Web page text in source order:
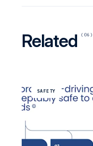
Related (06)
SAFETY